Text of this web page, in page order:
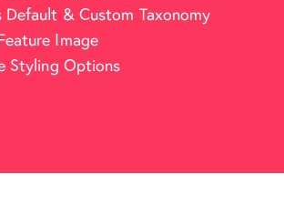
Default & Custom Taxonomy
Image
Styling Options